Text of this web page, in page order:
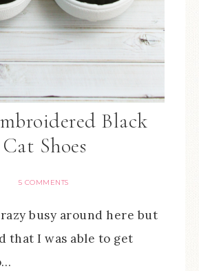
Black
Cat Shoes
5 COMMENTS
busy around here but
that I was able to get